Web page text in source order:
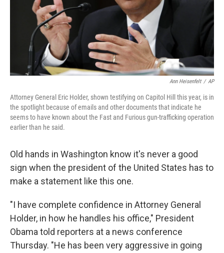
Ann Heisenfelt / AP
Attorney General Eric Holder, shown testifying on Capitol Hill this year, is in
the spotlight because of emails and other documents that indicate he
seems to have known about the Fast and Furious gun-trafficking operation
earlier than he said.
Old hands in Washington know it's never a good
sign when the president of the United States has to
make a statement like this one.
"I have complete confidence in Attorney General
Holder, in how he handles his office," President
Obama told reporters at a news conference
Thursday. "He has been very aggressive in going